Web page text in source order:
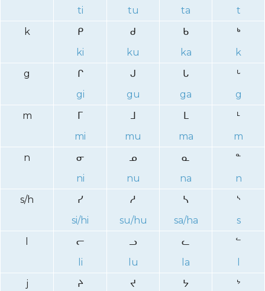
ti
tu ta
t
k
ᑭ ᑯ ᑲ
ᒃ
ki
ku ka
k
g
ᒋ ᒍ ᒐ
ᒡ
gi
gu ga
g
m
ᒥ ᒧ ᒪ
ᒻ
mi
mu ma
m
n
ᓂ ᓄ ᓇ
ᓐ
ni
nu na
n
s/h
ᓯ ᓱ ᓴ
ᔅ
si/hi
su/hu sa/ha
s
ᓕ ᓗ ᓚ
ᓪ
li
lu la
j
ᔨ ᔪ ᔭ
ᔾ